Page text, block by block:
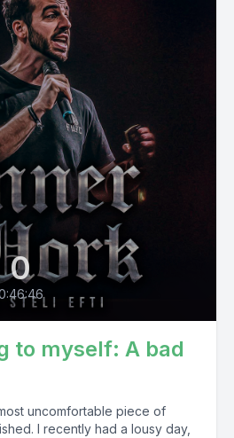
0
to myself: A bad
uncomfortable piece of
I recently had a lousy day,